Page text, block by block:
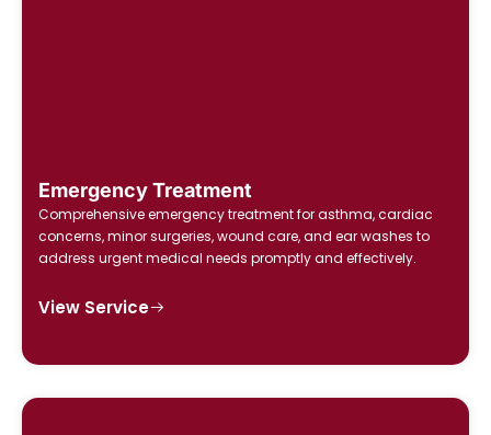
Emergency Treatment
Comprehensive emergency treatment for asthma, cardiac
concerns, minor surgeries, wound care, and ear washes to
address urgent medical needs promptly and effectively.
View Service